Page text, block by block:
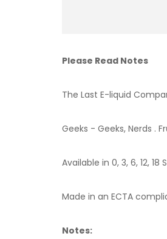
Please Read Notes
The Last E-liquid
Geeks - Geeks, Nerds .
Available in 0, 3, 6, 12, 18
Made in an ECTA
Notes: